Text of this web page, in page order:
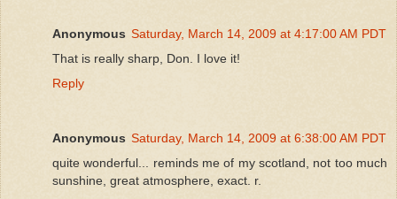
Anonymous Saturday, March 14, 2009 at 4:17:00 AM PDT
That is really sharp, Don. I love it!
Reply
Anonymous Saturday, March 14, 2009 at 6:38:00 AM PDT
quite wonderful... reminds me of my scotland, not too much
sunshine, great atmosphere, exact. r.